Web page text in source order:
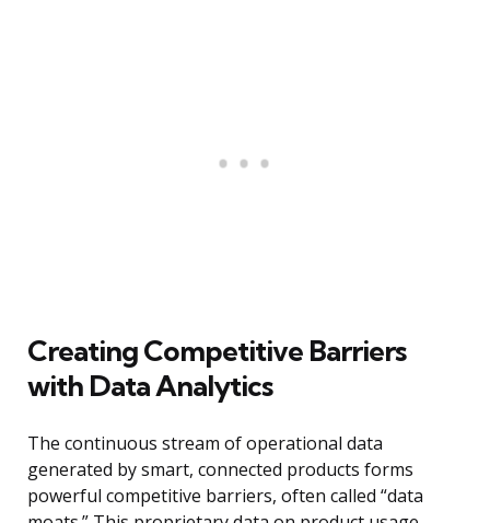
Creating Competitive Barriers
with Data Analytics
The continuous stream of operational data
generated by smart, connected products forms
powerful competitive barriers, often called “data